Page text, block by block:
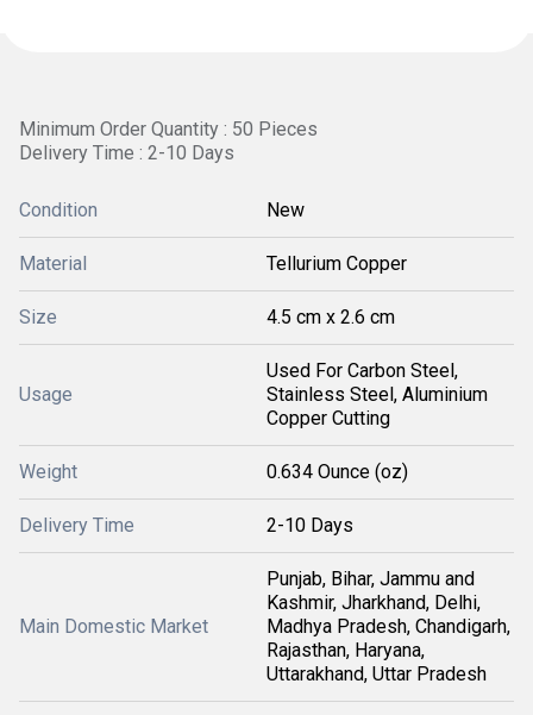
Minimum Order Quantity : 50 Pieces
Delivery Time : 2-10 Days
Condition New
Material Tellurium Copper
Size 4.5 cm x 2.6 cm
Usage
Used For Carbon Steel,
Stainless Steel, Aluminium
Copper Cutting
Weight 0.634 Ounce (oz)
Delivery Time 2-10 Days
Main Domestic Market
Punjab, Bihar, Jammu and
Kashmir, Jharkhand, Delhi,
Madhya Pradesh, Chandigarh,
Rajasthan, Haryana,
Uttarakhand, Uttar Pradesh